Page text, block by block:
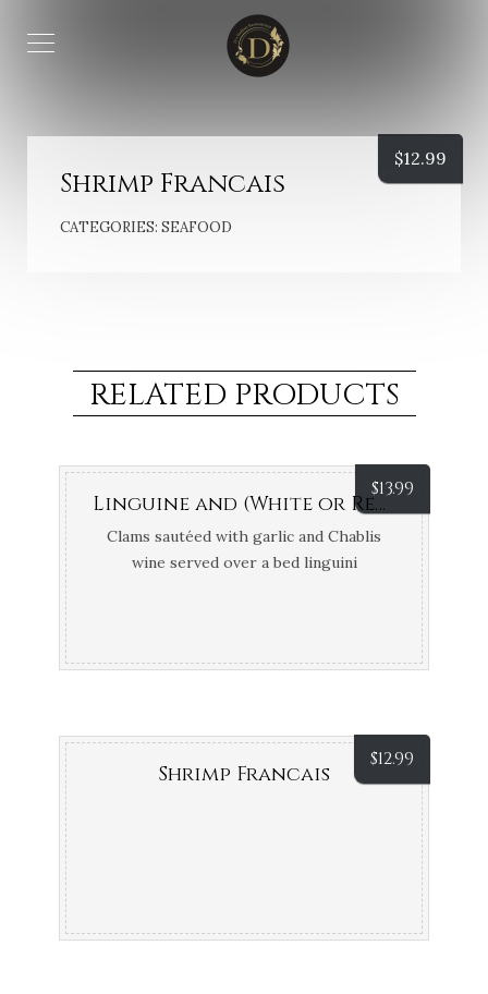
Shrimp Francais
CATEGORIES: SEAFOOD
$12.99
RELATED PRODUCTS
$13.99
Linguine and (White or Red) Clam Sauce
Clams sautéed with garlic and Chablis
wine served over a bed linguini
$12.99
Shrimp Francais